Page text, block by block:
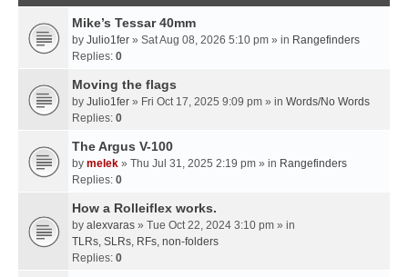
Mike’s Tessar 40mm
by Julio1fer » Sat Aug 08, 2026 5:10 pm » in Rangefinders
Replies: 0
Moving the flags
by Julio1fer » Fri Oct 17, 2025 9:09 pm » in Words/No Words
Replies: 0
The Argus V-100
by melek » Thu Jul 31, 2025 2:19 pm » in Rangefinders
Replies: 0
How a Rolleiflex works.
by alexvaras » Tue Oct 22, 2024 3:10 pm » in
TLRs, SLRs, RFs, non-folders
Replies: 0